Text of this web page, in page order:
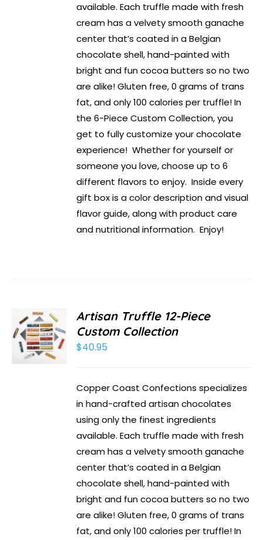
available. Each truffle made with fresh
cream has a velvety smooth ganache
center that’s coated in a Belgian
chocolate shell, hand-painted with
bright and fun cocoa butters so no two
are alike! Gluten free, 0 grams of trans
fat, and only 100 calories per truffle! In
the 6-Piece Custom Collection, you
get to fully customize your chocolate
experience! Whether for yourself or
someone you love, choose up to 6
different flavors to enjoy. Inside every
gift box is a color description and visual
flavor guide, along with product care
and nutritional information. Enjoy!
Artisan Truffle 12-Piece
Custom Collection
$40.95
Copper Coast Confections specializes
in hand-crafted artisan chocolates
using only the finest ingredients
available. Each truffle made with fresh
cream has a velvety smooth ganache
center that’s coated in a Belgian
chocolate shell, hand-painted with
bright and fun cocoa butters so no two
are alike! Gluten free, 0 grams of trans
fat, and only 100 calories per truffle! In